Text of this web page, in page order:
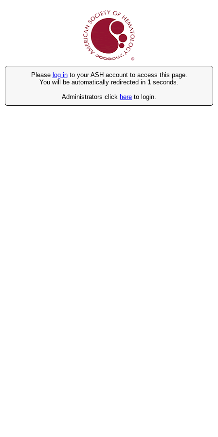
Please log into your ASH account to access this page.
You will be automatically redirected in 1 seconds.
Administrators click here to login.